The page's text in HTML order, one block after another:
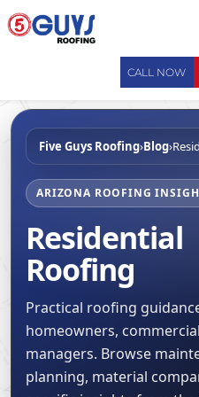
Skip
to
CALL NOW
ABOUT US
ABOUT US
WHY CHOOSE 5 GUYS
CONTACT US
FAQ
LEADERSHIP TEAM
RECENT PROJECTS
SAFETY
AREAS WE SERVE
SERVICES
SERVICES
MAINTENANCE /
ROOF REPAIRS
ROOF RESTORATION
ROOF REPLACEMENTS
OUR PROCESS
GENERAL
PROPERTY
INSURANCE
REALTORS AND
SCHEDULE
Five Guys Roofing›Blog›
ARIZONA ROOFING
Residential
Roofing
Practical roofing
homeowners,
managers. Browse
planning, material